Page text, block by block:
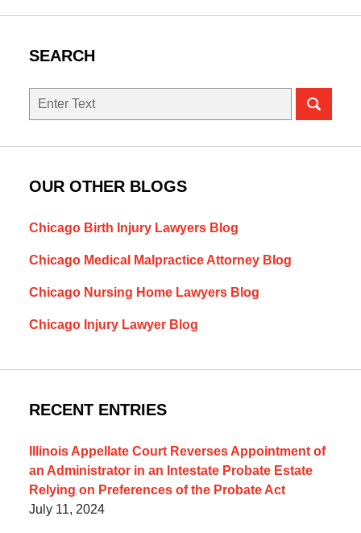
SEARCH
Search
OUR OTHER BLOGS
Chicago Birth Injury Lawyers Blog
Chicago Medical Malpractice Attorney Blog
Chicago Nursing Home Lawyers Blog
Chicago Injury Lawyer Blog
RECENT ENTRIES
Illinois Appellate Court Reverses Appointment of
an Administrator in an Intestate Probate Estate
Relying on Preferences of the Probate Act
July 11, 2024